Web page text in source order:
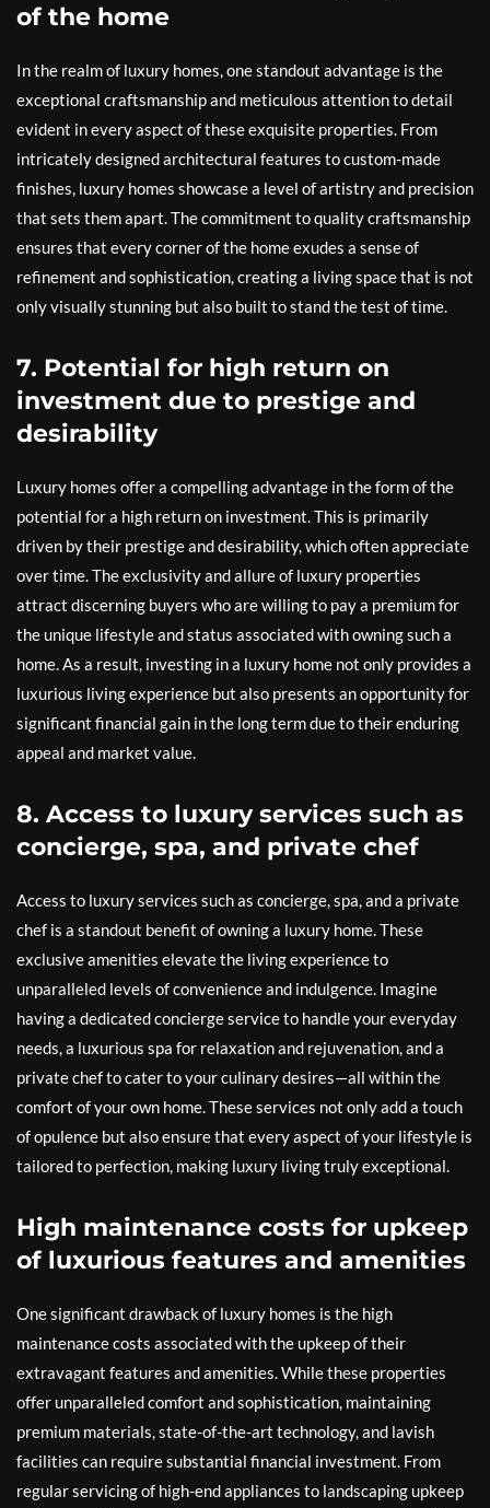
of the home
In the realm of luxury homes, one standout advantage is the
exceptional craftsmanship and meticulous attention to detail
evident in every aspect of these exquisite properties. From
intricately designed architectural features to custom-made
finishes, luxury homes showcase a level of artistry and precision
that sets them apart. The commitment to quality craftsmanship
ensures that every corner of the home exudes a sense of
refinement and sophistication, creating a living space that is not
only visually stunning but also built to stand the test of time.
7. Potential for high return on
investment due to prestige and
desirability
Luxury homes offer a compelling advantage in the form of the
potential for a high return on investment. This is primarily
driven by their prestige and desirability, which often appreciate
over time. The exclusivity and allure of luxury properties
attract discerning buyers who are willing to pay a premium for
the unique lifestyle and status associated with owning such a
home. As a result, investing in a luxury home not only provides a
luxurious living experience but also presents an opportunity for
significant financial gain in the long term due to their enduring
appeal and market value.
8. Access to luxury services such as
concierge, spa, and private chef
Access to luxury services such as concierge, spa, and a private
chef is a standout benefit of owning a luxury home. These
exclusive amenities elevate the living experience to
unparalleled levels of convenience and indulgence. Imagine
having a dedicated concierge service to handle your everyday
needs, a luxurious spa for relaxation and rejuvenation, and a
private chef to cater to your culinary desires—all within the
comfort of your own home. These services not only add a touch
of opulence but also ensure that every aspect of your lifestyle is
tailored to perfection, making luxury living truly exceptional.
High maintenance costs for upkeep
of luxurious features and amenities
One significant drawback of luxury homes is the high
maintenance costs associated with the upkeep of their
extravagant features and amenities. While these properties
offer unparalleled comfort and sophistication, maintaining
premium materials, state-of-the-art technology, and lavish
facilities can require substantial financial investment. From
regular servicing of high-end appliances to landscaping upkeep